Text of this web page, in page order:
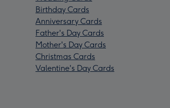
Birthday Cards
Anniversary Cards
Father's Day Cards
Mother's Day Cards
Christmas Cards
Valentine's Day Cards